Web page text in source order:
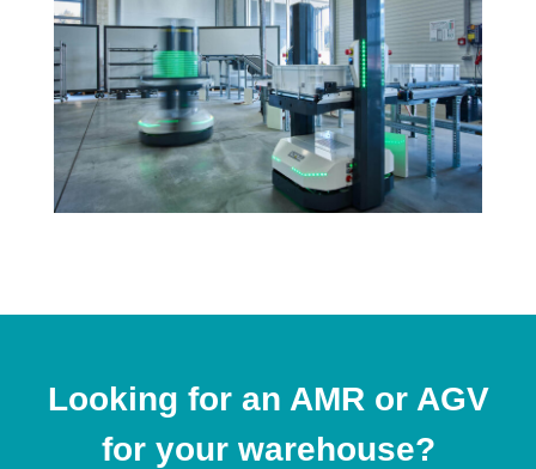
Looking for an AMR or AGV
for your warehouse?